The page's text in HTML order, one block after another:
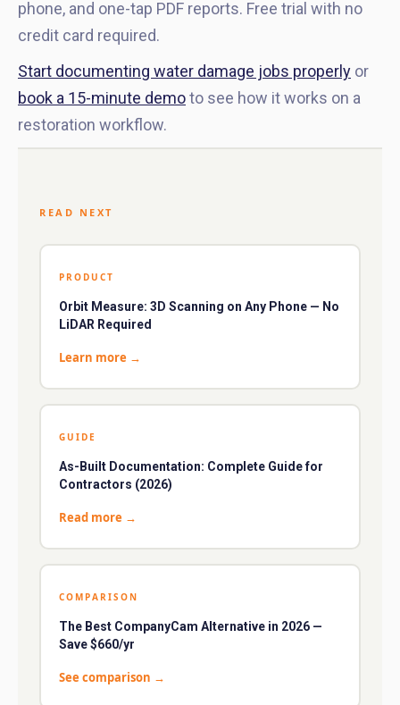
phone, and one-tap PDF reports. Free trial with no
credit card required.
Start documenting water damage jobs properly or
book a 15-minute demoto see how it works on a
restoration workflow.
READ NEXT
PRODUCT
Orbit Measure: 3D Scanning on Any Phone — No
LiDAR Required
Learn more →
GUIDE
As-Built Documentation: Complete Guide for
Contractors (2026)
Read more →
COMPARISON
The Best CompanyCam Alternative in 2026 —
Save $660/yr
See comparison →